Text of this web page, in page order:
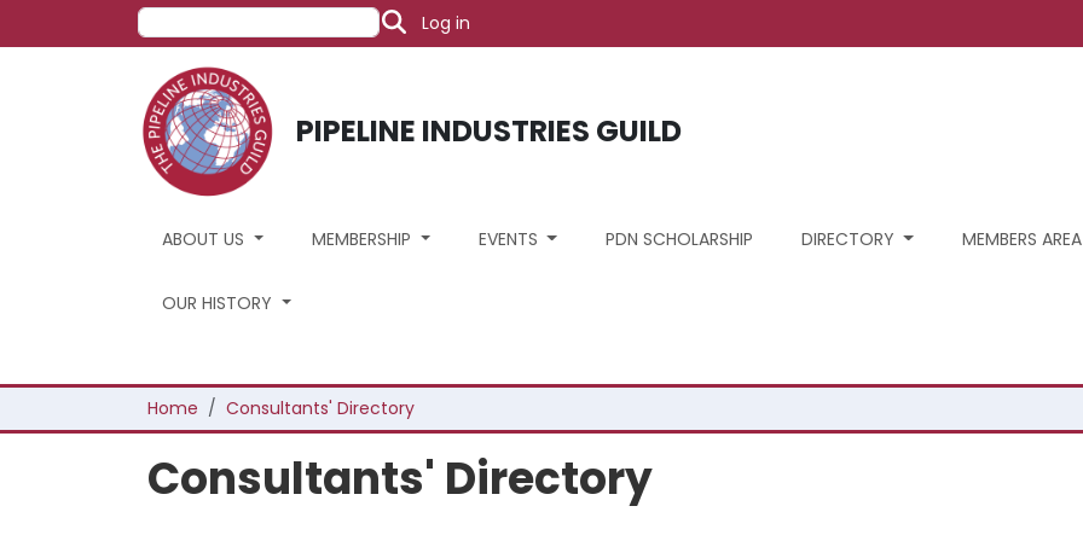
Skip to main content
Search User account menu
Log in
PIPELINE INDUSTRIES GUILD
ABOUT US MEMBERSHIP EVENTS PDN SCHOLARSHIP DIRECTORY MEMBERS AREA
OUR HISTORY
Breadcrumb
Home Consultants' Directory
Consultants' Directory